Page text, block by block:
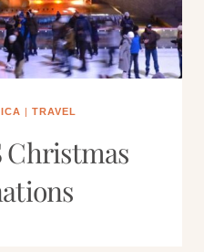
| TRAVEL
Christmas